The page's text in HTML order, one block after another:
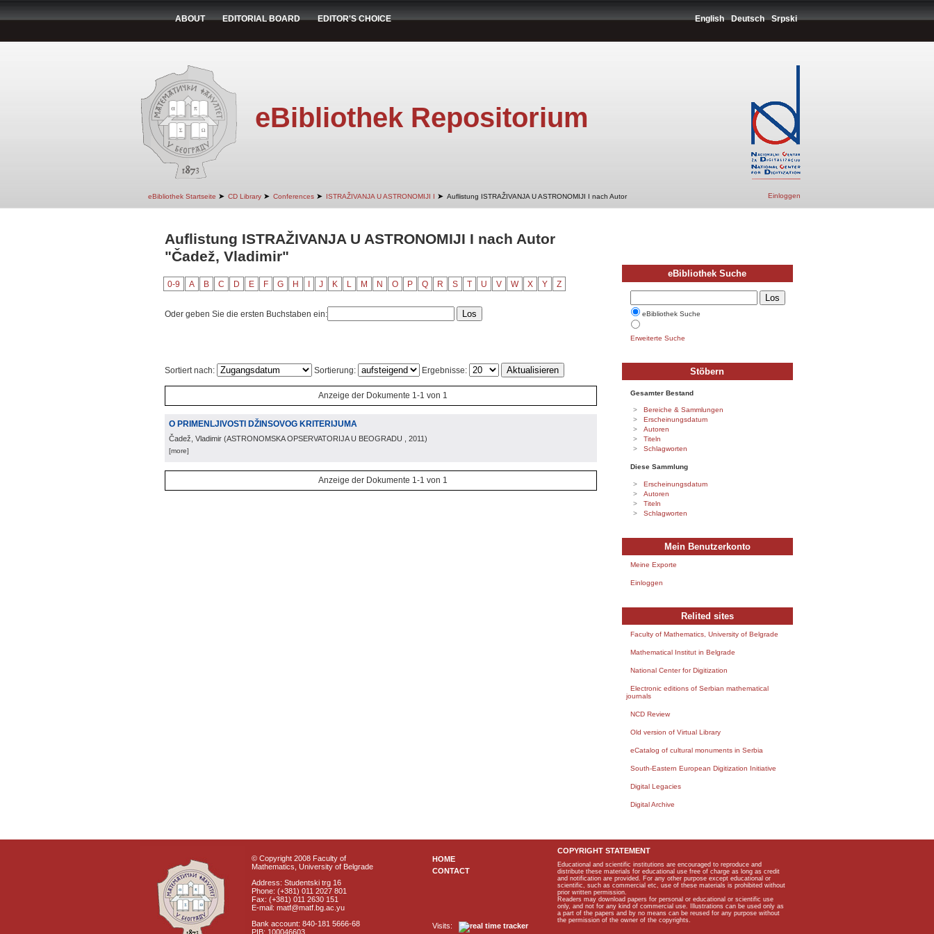
ABOUT EDITORIAL BOARD EDITOR'S CHOICE English Deutsch Srpski
eBibliothek Repositorium
eBibliothek Startseite ➤ CD Library ➤ Conferences ➤ ISTRAŽIVANJA U ASTRONOMIJI I ➤ Auflistung ISTRAŽIVANJA U ASTRONOMIJI I nach Autor Einloggen
Auflistung ISTRAŽIVANJA U ASTRONOMIJI I nach Autor
"Čadež, Vladimir"
0-9 A B C D E F G H J K L M N O P Q R S T U V W X Y Z
Oder geben Sie die ersten Buchstaben ein:
Sortiert nach: Sortierung: Ergebnisse:
Anzeige der Dokumente 1-1 von 1
O PRIMENLJIVOSTI DŽINSOVOG KRITERIJUMA
Čadež, Vladimir (ASTRONOMSKA OPSERVATORIJA U BEOGRADU , 2011)
[more]
Anzeige der Dokumente 1-1 von 1
eBibliothek Suche
eBibliothek Suche
Erweiterte Suche
Stöbern
Gesamter Bestand
Bereiche & Sammlungen
Erscheinungsdatum
Autoren
Titeln
Schlagworten
Diese Sammlung
Erscheinungsdatum
Autoren
Titeln
Schlagworten
Mein Benutzerkonto
Meine Exporte
Einloggen
Relited sites
Faculty of Mathematics, University of Belgrade
Mathematical Institut in Belgrade
National Center for Digitization
Electronic editions of Serbian mathematical
journals
NCD Review
Old version of Virtual Library
eCatalog of cultural monuments in Serbia
South-Eastern European Digitization Initiative
Digital Legacies
Digital Archive
© Copyright 2008 Faculty of
Mathematics, University of Belgrade
Address: Studentski trg 16
Phone: (+381) 011 2027 801
Fax: (+381) 011 2630 151
E-mail: matf@matf.bg.ac.yu
Bank account: 840-181 5666-68
PIB: 100046603
HOME
CONTACT
Visits:
COPYRIGHT STATEMENT
Educational and scientific institutions are encouraged to reproduce and
distribute these materials for educational use free of charge as long as credit
and notification are provided. For any other purpose except educational or
scientific, such as commercial etc, use of these materials is prohibited without
prior written permission.
Readers may download papers for personal or educational or scientific use
only, and not for any kind of commercial use. Illustrations can be used only as
a part of the papers and by no means can be reused for any purpose without
the permission of the owner of the copyrights.